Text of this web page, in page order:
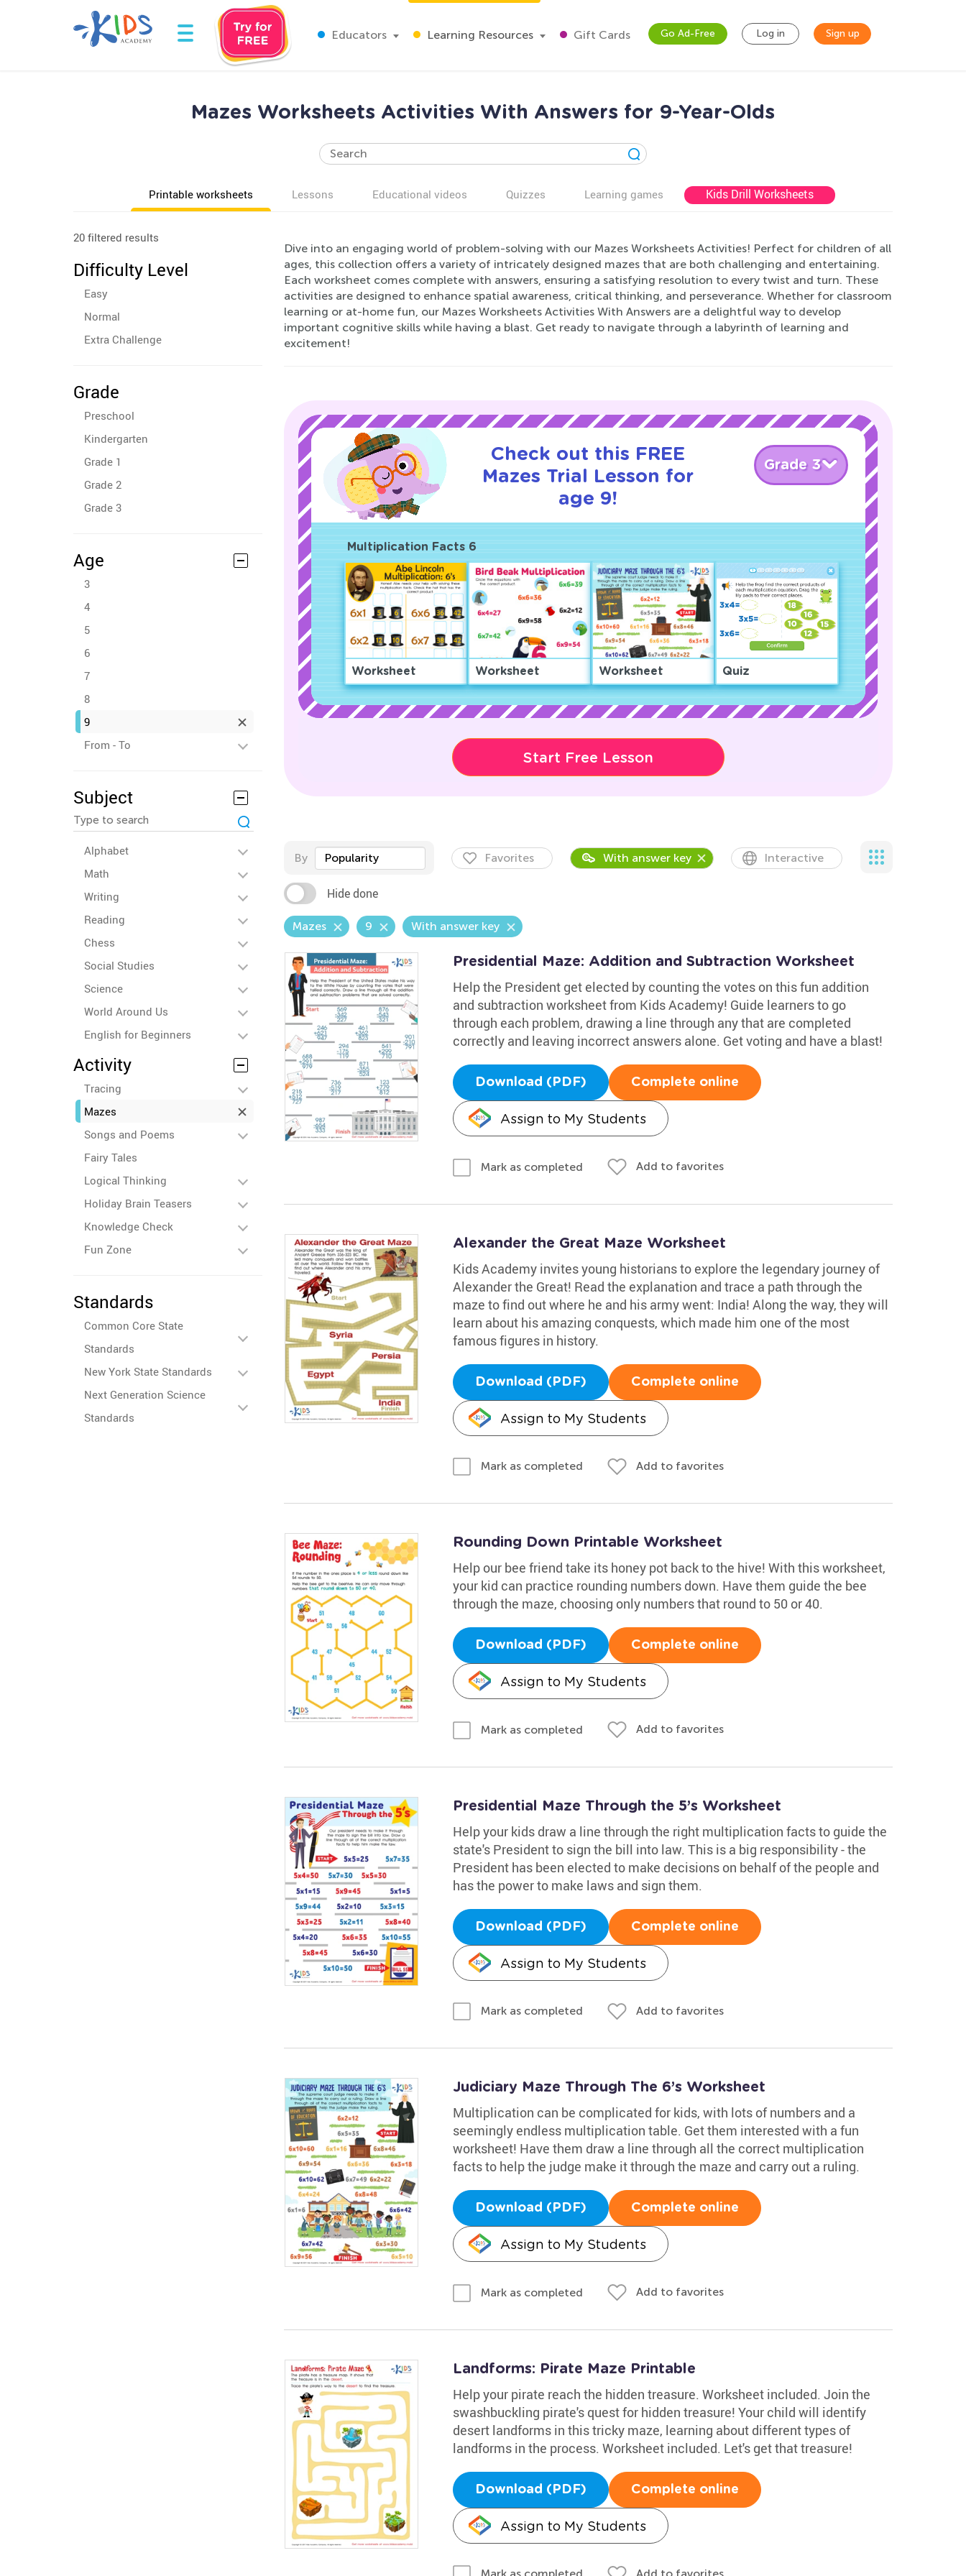
Educators Learning Resources Gift Cards Go Ad-Free Log in Sign up
Mazes Worksheets Activities With Answers for 9-Year-Olds
Printable worksheets Lessons Educational videos Quizzes Learning games Kids Drill Worksheets
20 filtered results
Difficulty Level
Easy
Normal
Extra Challenge
Grade
Preschool
Kindergarten
Grade 1
Grade 2
Grade 3
Age
3
4
5
6
7
8
9
From - To
Subject
Alphabet
Math
Writing
Reading
Chess
Social Studies
Science
World Around Us
English for Beginners
Activity
Tracing
Mazes
Songs and Poems
Fairy Tales
Logical Thinking
Holiday Brain Teasers
Knowledge Check
Fun Zone
Standards
Common Core State
Standards
New York State Standards
Next Generation Science
Standards
Dive into an engaging world of problem-solving with our Mazes Worksheets Activities! Perfect for children of all
ages, this collection offers a variety of intricately designed mazes that are both challenging and entertaining.
Each worksheet comes complete with answers, ensuring a satisfying resolution to every twist and turn. These
activities are designed to enhance spatial awareness, critical thinking, and perseverance. Whether for classroom
learning or at-home fun, our Mazes Worksheets Activities With Answers are a delightful way to develop
important cognitive skills while having a blast. Get ready to navigate through a labyrinth of learning and
excitement!
Check out this FREE
Mazes Trial Lesson for
age 9!
Grade 3
Multiplication Facts 6
Worksheet Worksheet Worksheet Quiz
Start Free Lesson
By Popularity Favorites With answer key Interactive
Hide done
Mazes 9 With answer key
Presidential Maze: Addition and Subtraction Worksheet
Help the President get elected by counting the votes on this fun addition
and subtraction worksheet from Kids Academy! Guide learners to go
through each problem, drawing a line through any that are completed
correctly and leaving incorrect answers alone. Get voting and have a blast!
Download (PDF) Complete online
Assign to My Students
Mark as completed Add to favorites
Alexander the Great Maze Worksheet
Kids Academy invites young historians to explore the legendary journey of
Alexander the Great! Read the explanation and trace a path through the
maze to find out where he and his army went: India! Along the way, they will
learn about his amazing conquests, which made him one of the most
famous figures in history.
Download (PDF) Complete online
Assign to My Students
Mark as completed Add to favorites
Rounding Down Printable Worksheet
Help our bee friend take its honey pot back to the hive! With this worksheet,
your kid can practice rounding numbers down. Have them guide the bee
through the maze, choosing only numbers that round to 50 or 40.
Download (PDF) Complete online
Assign to My Students
Mark as completed Add to favorites
Presidential Maze Through the 5’s Worksheet
Help your kids draw a line through the right multiplication facts to guide the
state's President to sign the bill into law. This is a big responsibility - the
President has been elected to make decisions on behalf of the people and
has the power to make laws and sign them.
Download (PDF) Complete online
Assign to My Students
Mark as completed Add to favorites
Judiciary Maze Through The 6’s Worksheet
Multiplication can be complicated for kids, with lots of numbers and a
seemingly endless multiplication table. Get them interested with a fun
worksheet! Have them draw a line through all the correct multiplication
facts to help the judge make it through the maze and carry out a ruling.
Download (PDF) Complete online
Assign to My Students
Mark as completed Add to favorites
Landforms: Pirate Maze Printable
Help your pirate reach the hidden treasure. Worksheet included. Join the
swashbuckling pirate's quest for hidden treasure! Your child will identify
desert landforms in this tricky maze, learning about different types of
landforms in the process. Worksheet included. Let's get that treasure!
Download (PDF) Complete online
Assign to My Students
Add to favorites